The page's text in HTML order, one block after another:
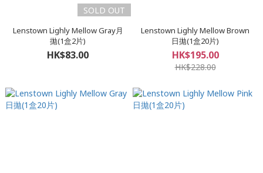
SOLD OUT
Lenstown Lighly Mellow Gray月
拋(1盒2片)
HK$83.00
Lenstown Lighly Mellow Brown
日拋(1盒20片)
HK$195.00
HK$228.00